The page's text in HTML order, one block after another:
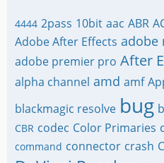
4444 2pass 10bit aac ABR
Adobe After Effects adobe
adobe premier pro After
alpha channel amd amf
blackmagic resolve bug
CBR codec Color Primaries
command connector crash